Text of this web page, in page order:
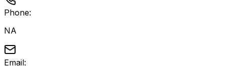
Phone:
NA
Email: